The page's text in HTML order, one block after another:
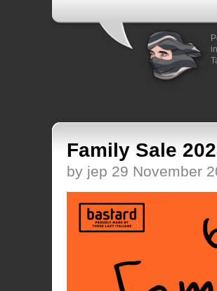
Family Sale
by jep 29 November